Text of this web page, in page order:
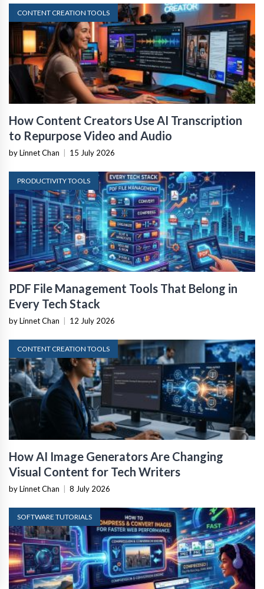
CONTENT CREATION TOOLS
How Content Creators Use AI Transcription
to Repurpose Video and Audio
by Linnet Chan 15 July 2026
PRODUCTIVITY TOOLS
PDF File Management Tools That Belong in
Every Tech Stack
by Linnet Chan 12 July 2026
CONTENT CREATION TOOLS
How AI Image Generators Are Changing
Visual Content for Tech Writers
by Linnet Chan 8 July 2026
SOFTWARE TUTORIALS